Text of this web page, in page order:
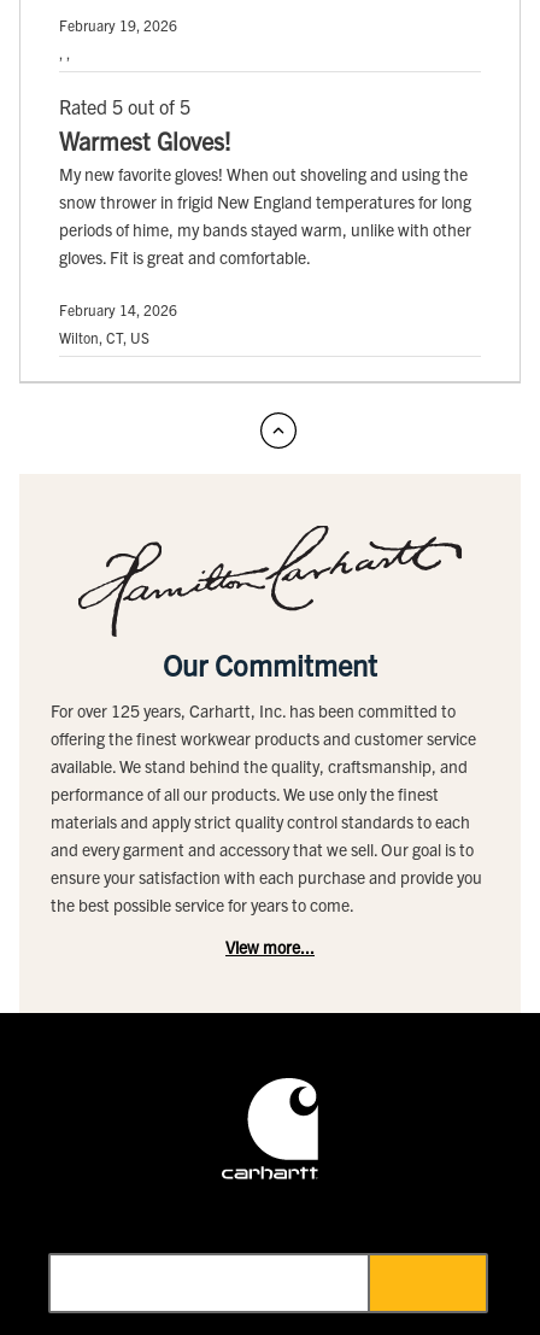
February 19, 2026
Rated 5 out of 5
Warmest Gloves!
My new favorite gloves! When out shoveling and using the
snow thrower in frigid New England temperatures for long
periods of hime, my bands stayed warm, unlike with other
gloves. Fit is great and comfortable.
February 14, 2026
Wilton, CT, US
Our Commitment
For over 125 years, Carhartt, Inc. has been committed to
offering the finest workwear products and customer service
available. We stand behind the quality, craftsmanship, and
performance of all our products. We use only the finest
materials and apply strict quality control standards to each
and every garment and accessory that we sell. Our goal is to
ensure your satisfaction with each purchase and provide you
the best possible service for years to come.
View more...